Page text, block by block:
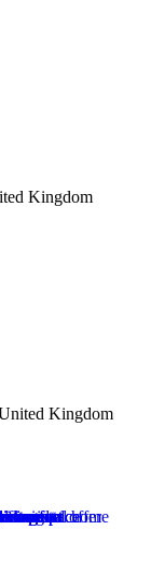
Kingdom
Kingdom